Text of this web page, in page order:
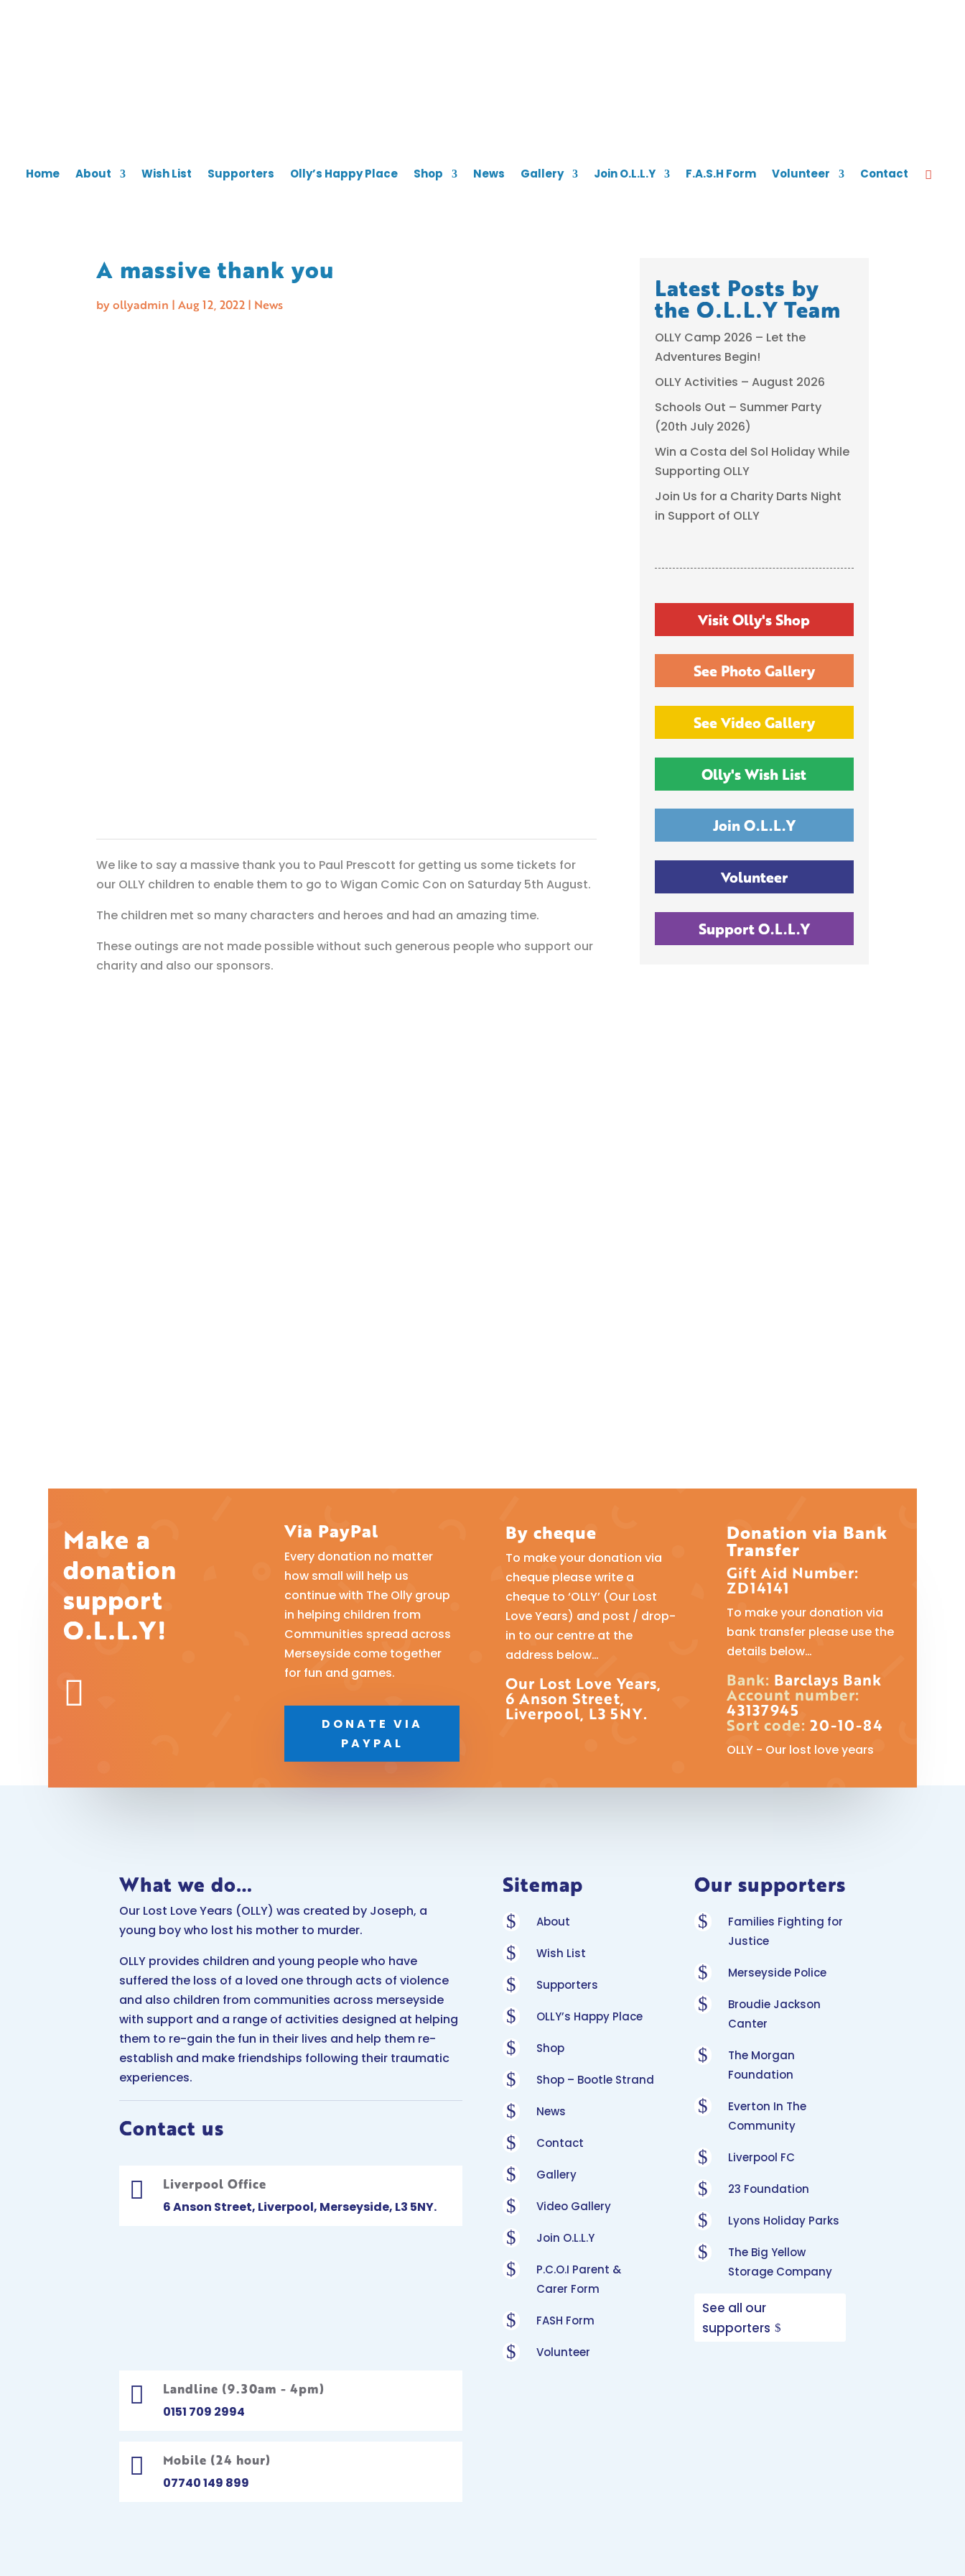
Home About Wish List Supporters Olly’s Happy Place Shop News Gallery Join O.L.L.Y F.A.S.H Form Volunteer Contact
A massive thank you
byollyadmin |Aug 12, 2022 | News
We like to say a massive thank you to Paul Prescott for getting us some tickets for
our OLLY children to enable them to go to Wigan Comic Con on Saturday 5th August.
The children met so many characters and heroes and had an amazing time.
These outings are not made possible without such generous people who support our
charity and also our sponsors.
Latest Posts by
the O.L.L.Y Team
OLLY Camp 2026 – Let the
Adventures Begin!
OLLY Activities – August 2026
Schools Out – Summer Party
(20th July 2026)
Win a Costa del Sol Holiday While
Supporting OLLY
Join Us for a Charity Darts Night
in Support of OLLY
Visit Olly's Shop
See Photo Gallery
See Video Gallery
Olly's Wish List
Join O.L.L.Y
Volunteer
Support O.L.L.Y
Make a
donation
support
O.L.L.Y!

Via PayPal
Every donation no matter
how small will help us
continue with The Olly group
in helping children from
Communities spread across
Merseyside come together
for fun and games.
DONATE VIA
PAYPAL
By cheque
To make your donation via
cheque please write a
cheque to ‘OLLY’ (Our Lost
Love Years) and post / drop-
in to our centre at the
address below…
Our Lost Love Years,
6 Anson Street,
Liverpool, L3 5NY.
Donation via Bank
Transfer
Gift Aid Number:
ZD14141
To make your donation via
bank transfer please use the
details below…
Bank: Barclays Bank
Account number:
43137945
Sort code: 20-10-84
OLLY - Our lost love years
What we do…
Our Lost Love Years (OLLY) was created by Joseph, a
young boy who lost his mother to murder.
OLLY provides children and young people who have
suffered the loss of a loved one through acts of violence
and also children from communities across merseyside
with support and a range of activities designed at helping
them to re-gain the fun in their lives and help them re-
establish and make friendships following their traumatic
experiences.
Contact us
 Liverpool Office
6 Anson Street, Liverpool, Merseyside, L3 5NY.
 Landline (9.30am - 4pm)
0151 709 2994
 Mobile (24 hour)
07740 149 899
Sitemap
$ About
$ Wish List
$ Supporters
$ OLLY’s Happy Place
$ Shop
$ Shop – Bootle Strand
$ News
$ Contact
$ Gallery
$ Video Gallery
$ Join O.L.L.Y
$
P.C.O.I Parent &
Carer Form
$ FASH Form
$ Volunteer
Our supporters
$
Families Fighting for
Justice
$ Merseyside Police
$
Broudie Jackson
Canter
$
The Morgan
Foundation
$
Everton In The
Community
$ Liverpool FC
$ 23 Foundation
$ Lyons Holiday Parks
$
The Big Yellow
Storage Company
See all our
supporters